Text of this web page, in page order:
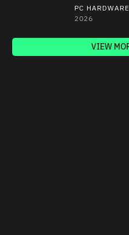
PC
2026
VIEW